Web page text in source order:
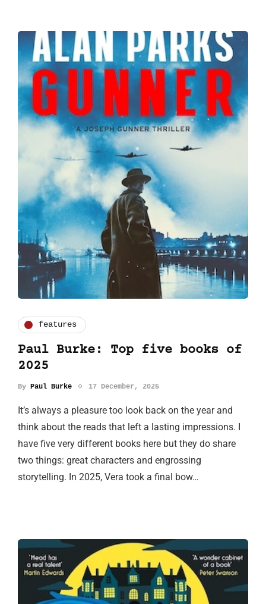
features
Paul Burke: Top five books of
2025
By Paul Burke 17 December, 2025
It’s always a pleasure too look back on the year and
think about the reads that left a lasting impressions. I
have five very different books here but they do share
two things: great characters and engrossing
storytelling. In 2025, Vera took a final bow…